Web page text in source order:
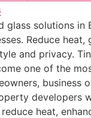
glass solutions in
Reduce heat,
and privacy.
one of the
business
developers
heat,